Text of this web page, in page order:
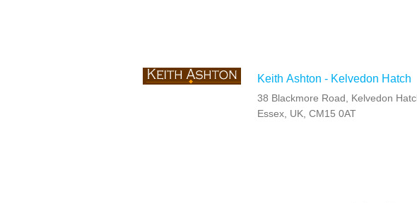
Keith Ashton - Kelvedon Hatch
38 Blackmore Road, Kelvedon
Essex, UK, CM15 0AT